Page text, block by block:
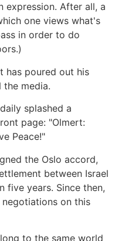
expression. After all, a
one views what's
in order to do
has poured out his
the media.
splashed a
page: "Olmert:
Peace!"
the Oslo accord,
between Israel
five years. Since then,
negotiations on this
to the same world